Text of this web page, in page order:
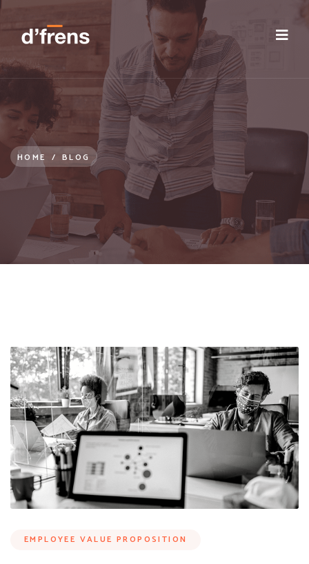
HOME / BLOG
EMPLOYEE VALUE PROPOSITION
/blog/employee-value-proposition-post-covid